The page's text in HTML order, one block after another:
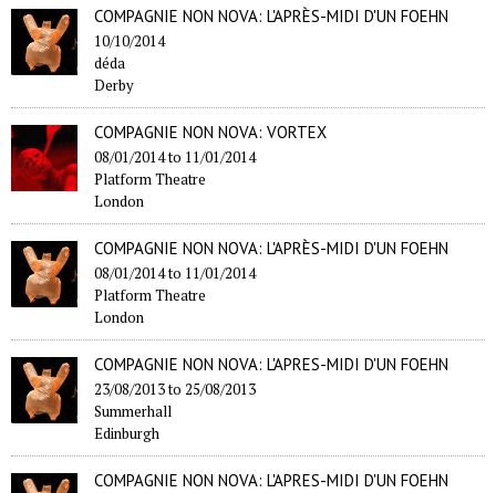
COMPAGNIE NON NOVA: L'APRÈS-MIDI D'UN FOEHN
10/10/2014
déda
Derby
COMPAGNIE NON NOVA: VORTEX
08/01/2014to 11/01/2014
Platform Theatre
London
COMPAGNIE NON NOVA: L'APRÈS-MIDI D'UN FOEHN
08/01/2014to 11/01/2014
Platform Theatre
London
COMPAGNIE NON NOVA: L'APRES-MIDI D'UN FOEHN
23/08/2013to 25/08/2013
Summerhall
Edinburgh
COMPAGNIE NON NOVA: L'APRES-MIDI D'UN FOEHN